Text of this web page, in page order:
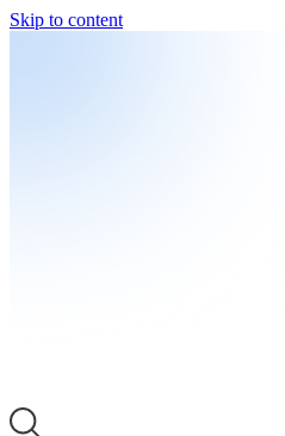
Skip to content